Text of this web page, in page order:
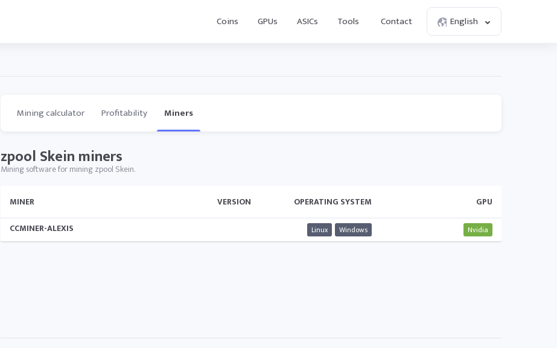
Coins GPUs ASICs Tools Contact English
Mining calculator Profitability Miners
zpool Skein miners
Mining software for mining zpool Skein.
MINER VERSION OPERATING SYSTEM
GPU
CCMINER-ALEXIS
Linux Windows Nvidia